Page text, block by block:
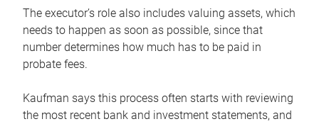
The executor’s role also includes valuing assets, which
needs to happen as soon as possible, since that
number determines how much has to be paid in
probate fees.
Kaufman says this process often starts with reviewing
the most recent bank and investment statements, and